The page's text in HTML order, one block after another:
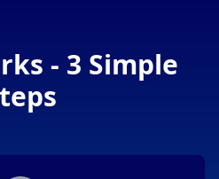
- 3 Simple